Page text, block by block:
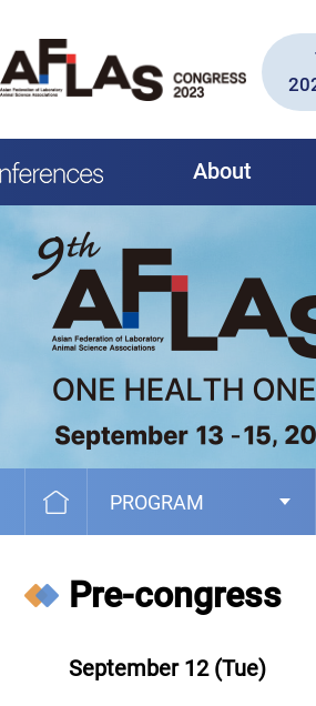
About
Pre-congress
PROGRAM
September 12 (Tue)